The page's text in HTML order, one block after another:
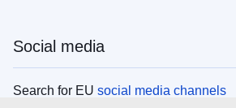
Social media
Search for EU social media channels